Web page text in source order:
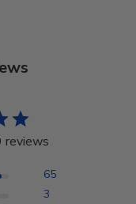
reviews
65
3